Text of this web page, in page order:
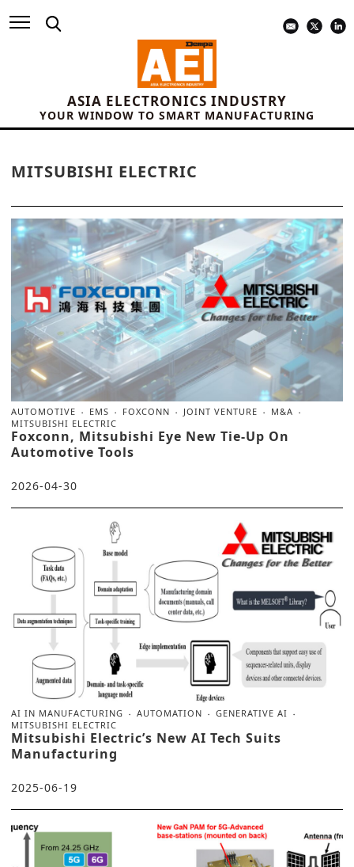
ASIA ELECTRONICS INDUSTRY
YOUR WINDOW TO SMART MANUFACTURING
MITSUBISHI ELECTRIC
AUTOMOTIVE EMS FOXCONN JOINT VENTURE
M&A
MITSUBISHI ELECTRIC
Foxconn, Mitsubishi Eye New Tie-Up On
Automotive Tools
2026-04-30
AI IN MANUFACTURING AUTOMATION
GENERATIVE AI
MITSUBISHI ELECTRIC
Mitsubishi Electric’s New AI Tech Suits
Manufacturing
2025-06-19